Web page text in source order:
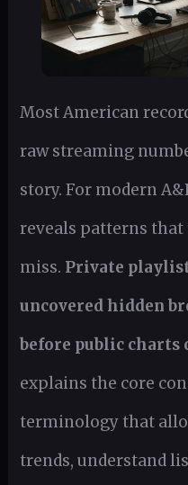
Most American
raw streaming
story. For modern
reveals patterns
miss. Private
uncovered hidden
before public charts
explains the core
terminology that
trends, understand